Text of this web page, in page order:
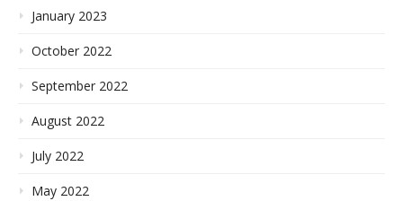
January 2023
October 2022
September 2022
August 2022
July 2022
May 2022